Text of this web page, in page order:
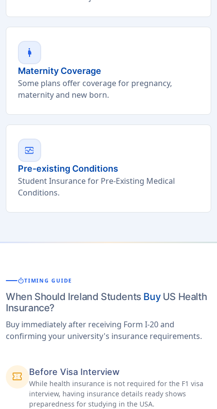
pregnant_woman
Maternity Coverage
Some plans offer coverage for pregnancy,
maternity and new born.
monitor_heart
Pre-existing Conditions
Student Insurance for Pre-Existing Medical
Conditions.
timerTIMING GUIDE
When Should Ireland Students BuyUS Health
Insurance?
Buy immediately after receiving Form I-20 and
confirming your university's insurance requirements.
confirmation_number Before Visa Interview
While health insurance is not required for the F1 visa
interview, having insurance details ready shows
preparedness for studying in the USA.